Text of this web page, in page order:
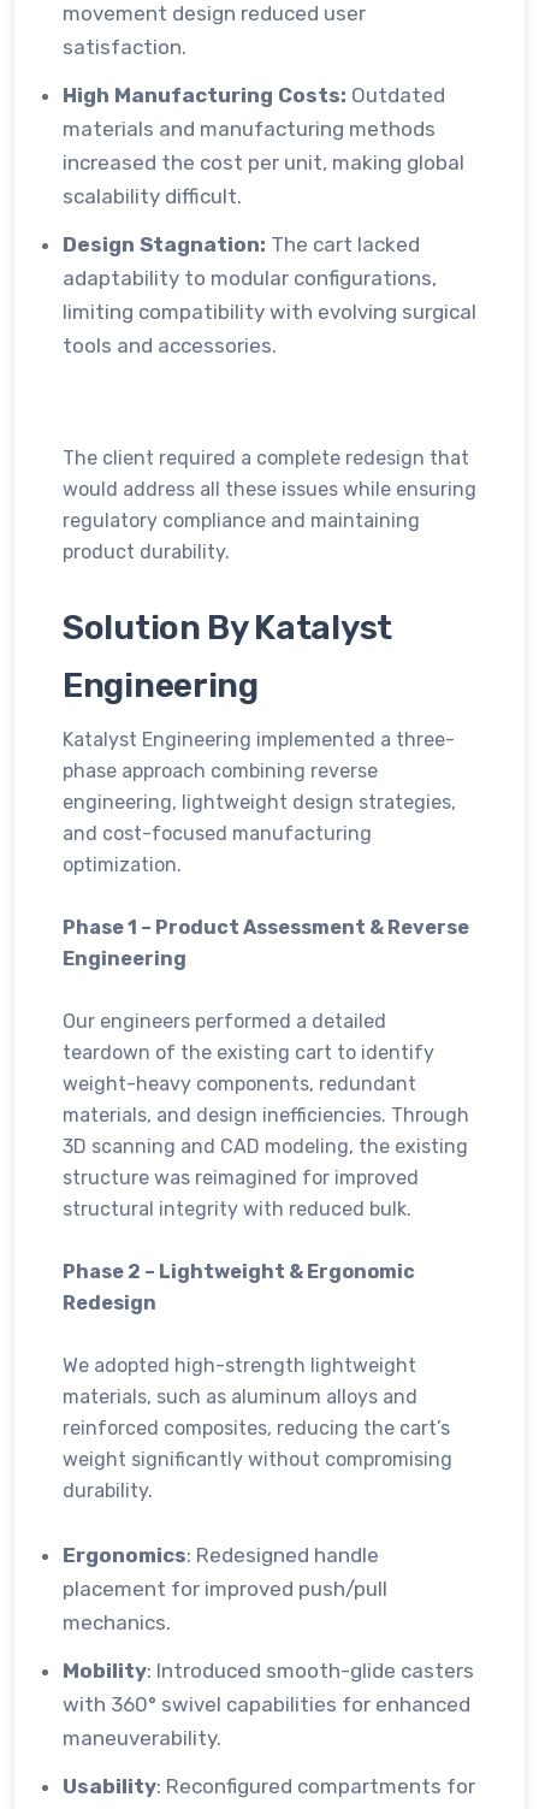
movement design reduced user
satisfaction.
High Manufacturing Costs: Outdated
materials and manufacturing methods
increased the cost per unit, making global
scalability difficult.
Design Stagnation: The cart lacked
adaptability to modular configurations,
limiting compatibility with evolving surgical
tools and accessories.
The client required a complete redesign that
would address all these issues while ensuring
regulatory compliance and maintaining
product durability.
Solution By Katalyst
Engineering
Katalyst Engineering implemented a three-
phase approach combining reverse
engineering, lightweight design strategies,
and cost-focused manufacturing
optimization.
Phase 1 – Product Assessment & Reverse
Engineering
Our engineers performed a detailed
teardown of the existing cart to identify
weight-heavy components, redundant
materials, and design inefficiencies. Through
3D scanning and CAD modeling, the existing
structure was reimagined for improved
structural integrity with reduced bulk.
Phase 2 – Lightweight & Ergonomic
Redesign
We adopted high-strength lightweight
materials, such as aluminum alloys and
reinforced composites, reducing the cart’s
weight significantly without compromising
durability.
Ergonomics: Redesigned handle
placement for improved push/pull
mechanics.
Mobility: Introduced smooth-glide casters
with 360° swivel capabilities for enhanced
maneuverability.
Usability: Reconfigured compartments for